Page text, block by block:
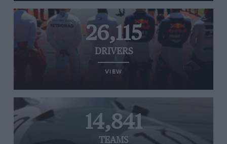
26,115
DRIVERS
VIEW
14,841
TEAMS